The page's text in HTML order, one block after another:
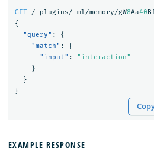
GET /_plugins/_ml/memory/gW8Aa40
{
"query" :
{
"match" :
{
"input" :
"interaction"
}
}
}
EXAMPLE RESPONSE